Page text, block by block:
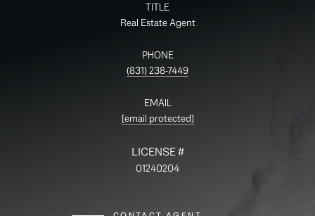
TITLE
Real Estate Agent
PHONE
(831) 238-7449
EMAIL
[email protected]
01240204